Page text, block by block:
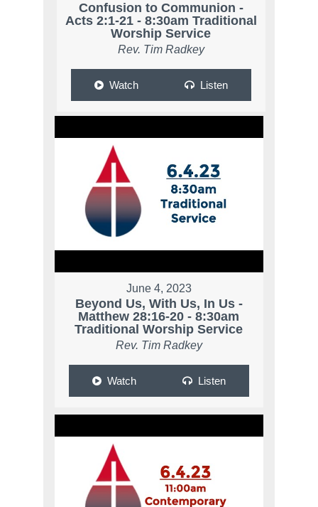
Confusion to Communion -
Acts 2:1-21 - 8:30am Traditional
Worship Service
Rev. Tim Radkey
Watch Listen
June 4, 2023
Beyond Us, With Us, In Us -
Matthew 28:16-20 - 8:30am
Traditional Worship Service
Rev. Tim Radkey
Watch Listen